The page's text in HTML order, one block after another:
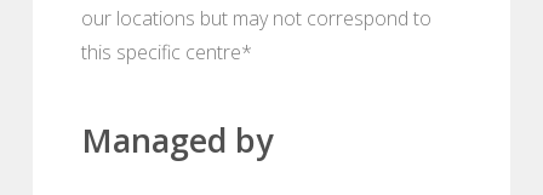
our locations but may not correspond to
this specific centre*
Managed by